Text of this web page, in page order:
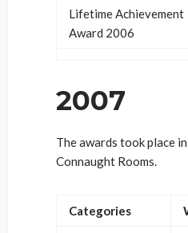
Lifetime Achievement
Award 2006
2007
The awards took place
Connaught Rooms.
Categories